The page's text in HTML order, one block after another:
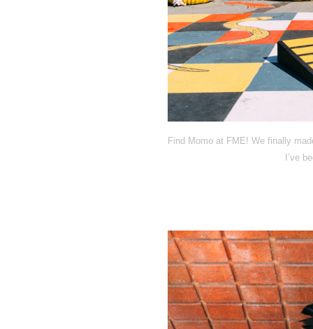
Find Momo at FME! We finally
I’ve